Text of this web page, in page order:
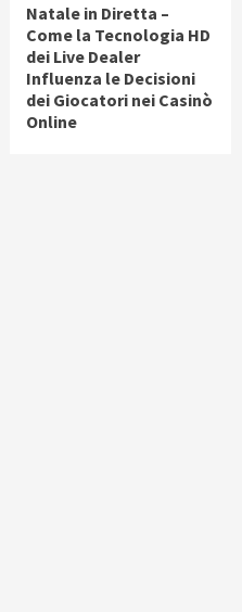
Natale in Diretta –
Come la Tecnologia HD
dei Live Dealer
Influenza le Decisioni
dei Giocatori nei Casinò
Online